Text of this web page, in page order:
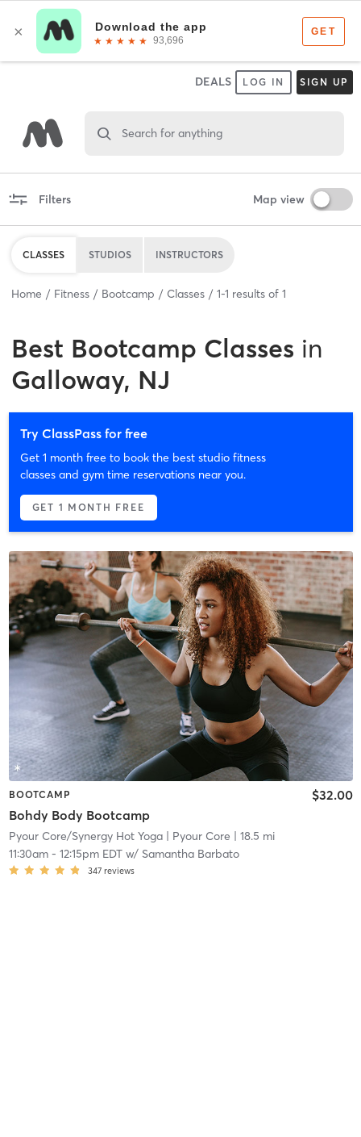
DEALS LOG IN SIGN UP
Search for anything
Filters Map view
CLASSES STUDIOS INSTRUCTORS
Home Fitness Bootcamp Classes 1-1 results of 1
Best Bootcamp Classes in
Galloway, NJ
Try ClassPass for free
Get 1 month free to book the best studio fitness
classes and gym time reservations near you.
GET 1 MONTH FREE
BOOTCAMP
Bohdy Body Bootcamp
$32.00
Pyour Core/Synergy Hot Yoga| Pyour Core | 18.5 mi
11:30am- 12:15pm EDTw/ Samantha Barbato
347 reviews